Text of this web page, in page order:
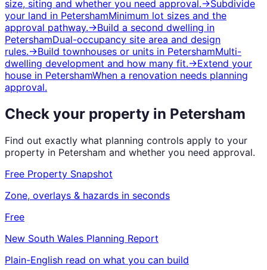
size, siting and whether you need approval.→Subdivide
your land in PetershamMinimum lot sizes and the
approval pathway.→Build a second dwelling in
PetershamDual-occupancy site area and design
rules.→Build townhouses or units in PetershamMulti-
dwelling development and how many fit.→Extend your
house in PetershamWhen a renovation needs planning
approval.
Check your property in Petersham
Find out exactly what planning controls apply to your
property in Petersham and whether you need approval.
Free Property Snapshot
Zone, overlays & hazards in seconds
Free
New South Wales Planning Report
Plain-English read on what you can build